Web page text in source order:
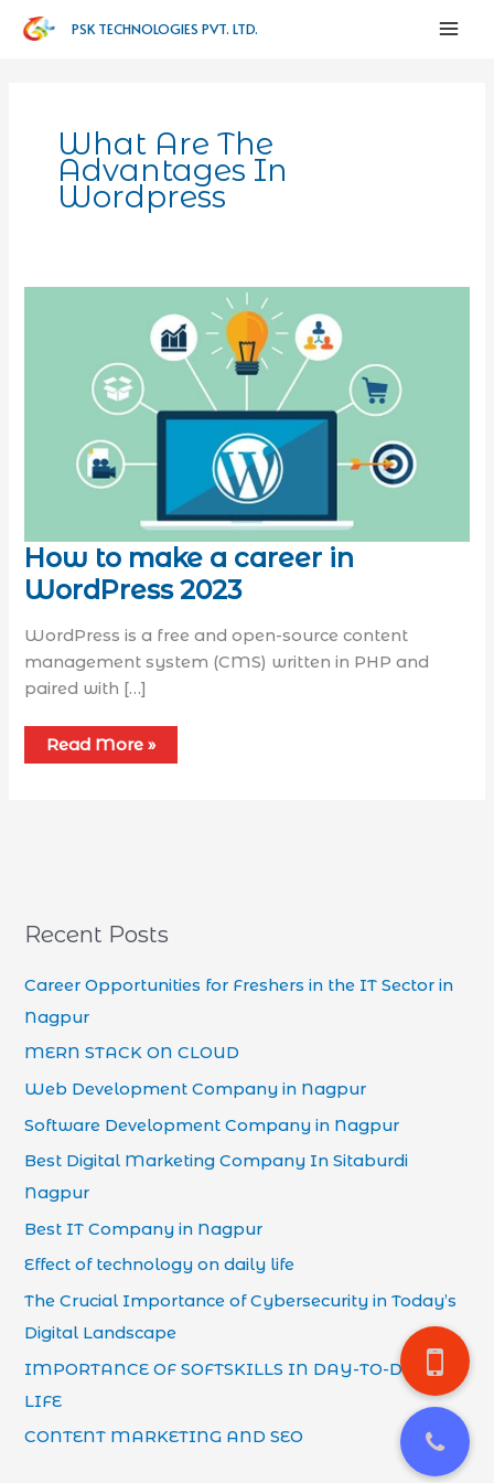
PSK TECHNOLOGIES PVT. LTD.
What Are The
Advantages In
Wordpress
How to make a career in
WordPress 2023
WordPress is a free and open-source content
management system (CMS) written in PHP and
paired with […]
Read More »
Recent Posts
Career Opportunities for Freshers in the IT Sector in
Nagpur
MERN STACK ON CLOUD
Web Development Company in Nagpur
Software Development Company in Nagpur
Best Digital Marketing Company In Sitaburdi
Nagpur
Best IT Company in Nagpur
Effect of technology on daily life
The Crucial Importance of Cybersecurity in Today’s
Digital Landscape
IMPORTANCE OF SOFTSKILLS IN DAY-TO-DAY
LIFE
CONTENT MARKETING AND SEO